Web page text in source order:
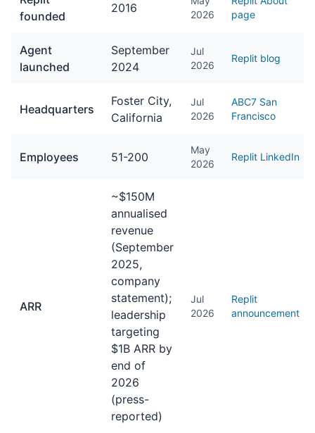
founded
2016
2026
page
Agent
launched
September
2024
Jul
2026
Replit blog
Headquarters
Foster City,
California
Jul
2026
ABC7 San
Francisco
Employees 51-200
May
2026
Replit LinkedIn
ARR
~$150M
annualised
revenue
(September
2025,
company
statement);
leadership
targeting
$1B ARR by
end of
2026
(press-
reported)
Jul
2026
Replit
announcement